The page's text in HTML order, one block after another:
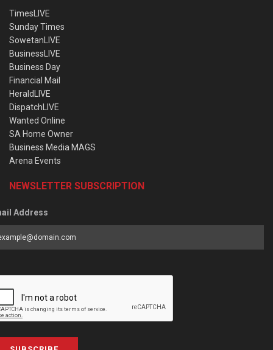
TimesLIVE
Sunday Times
SowetanLIVE
BusinessLIVE
Business Day
Financial Mail
HeraldLIVE
DispatchLIVE
Wanted Online
SA Home Owner
Business Media MAGS
Arena Events
NEWSLETTER SUBSCRIPTION
Address